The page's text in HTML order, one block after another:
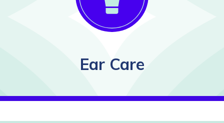
Ear Care